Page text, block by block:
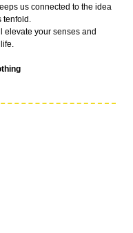
us connected to the idea
tenfold.
elevate your senses and